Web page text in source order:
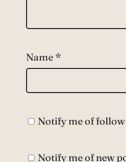
Name *
Notify me of
Notify me of new